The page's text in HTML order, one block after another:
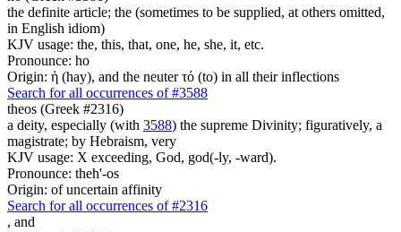
the definite article; the (sometimes to be supplied, at others omitted,
in English idiom)
KJV usage: the, this, that, one, he, she, it, etc.
Pronounce: ho
Origin: ἡ (hay), and the neuter τό (to) in all their inflections
Search for all occurrences of #3588
theos (Greek #2316)
a deity, especially (with 3588) the supreme Divinity; figuratively, a
magistrate; by Hebraism, very
KJV usage: X exceeding, God, god(-ly, -ward).
Pronounce: theh'-os
Origin: of uncertain affinity
Search for all occurrences of #2316
, and